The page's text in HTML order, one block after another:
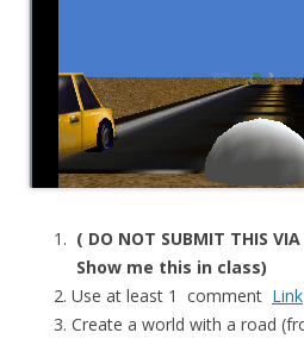
( DO NOT SUBMIT THIS
Show me this in class)
Use at least 1 comment Link
Create a world with a road